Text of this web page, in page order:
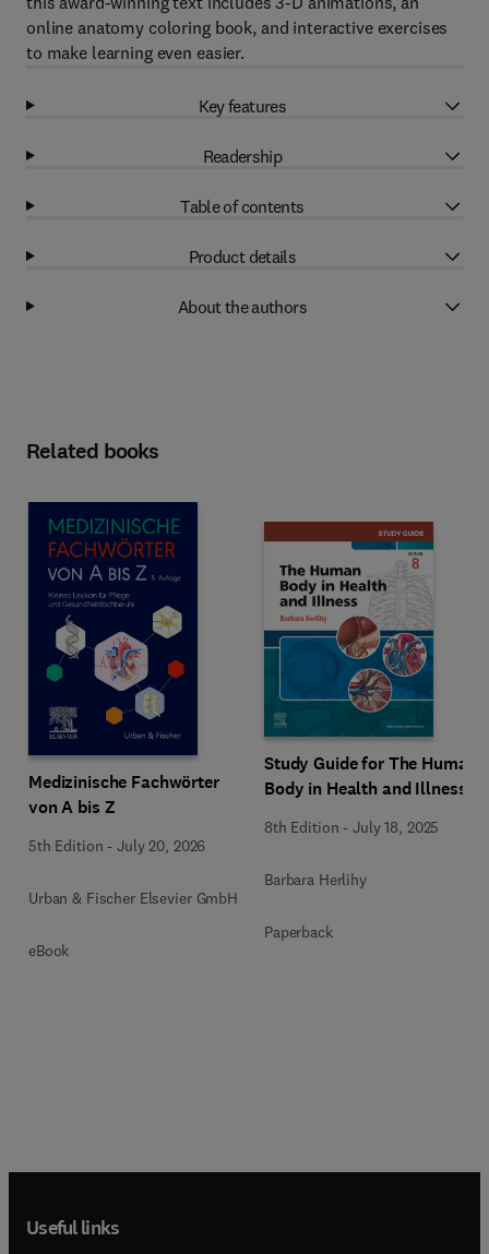
online anatomy coloring book, and interactive exercises
to make learning even easier.
Key features
Readership
Table of contents
Product details
About the authors
Related books
Medizinische Fachwörter
von A bis Z
5th Edition -July 20, 2026
Urban & Fischer Elsevier GmbH
eBook
Study Guide for The Human
Body in Health and Illness
8th Edition -July 18, 2025
Barbara Herlihy
Paperback
Useful links